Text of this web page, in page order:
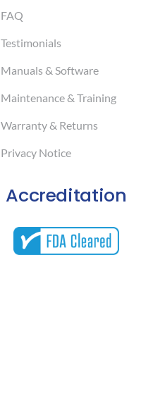
FAQ
Testimonials
Manuals & Software
Maintenance & Training
Warranty & Returns
Privacy Notice
Accreditation